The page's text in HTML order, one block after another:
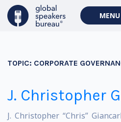
MENU
TOPIC: CORPORATE
J. Christopher
J. Christopher “Chris”